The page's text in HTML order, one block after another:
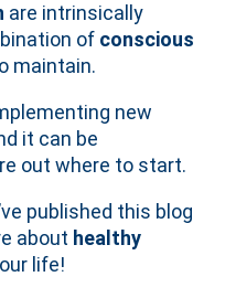
are intrinsically
of conscious
maintain.
new
it can be
out where to start.
published this blog
about healthy
life!